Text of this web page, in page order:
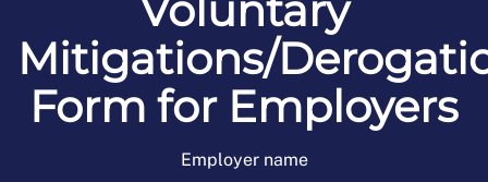
Mitigations/
Form for Employers
Employer name